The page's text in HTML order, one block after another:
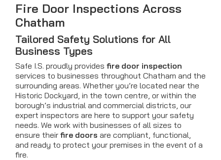
Fire Door Inspections Across
Chatham
Tailored Safety Solutions for All
Business Types
Safe I.S. proudly provides fire door inspection
services to businesses throughout Chatham and the
surrounding areas. Whether you’re located near the
Historic Dockyard, in the town centre, or within the
borough’s industrial and commercial districts, our
expert inspectors are here to support your safety
needs. We work with businesses of all sizes to
ensure their fire doors are compliant, functional,
and ready to protect your premises in the event of a
fire.